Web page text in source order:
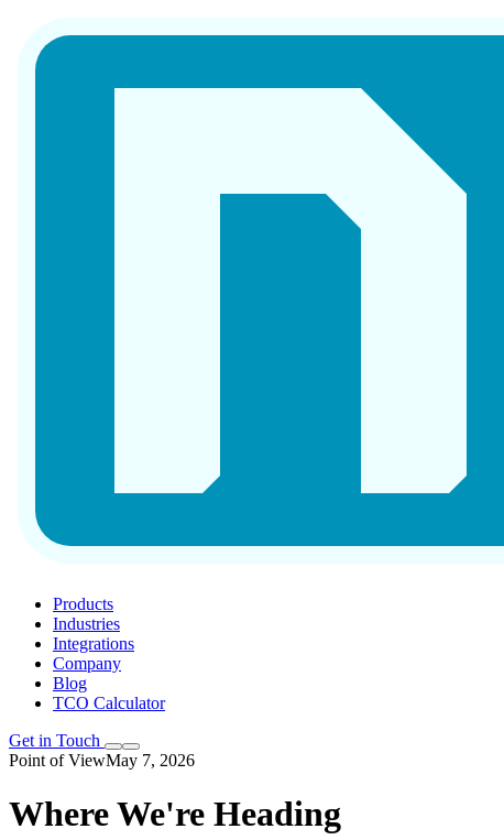
Products
Industries
Integrations
Company
Blog
TCO Calculator
Get in Touch
Point of ViewMay 7, 2026
Where We're Heading